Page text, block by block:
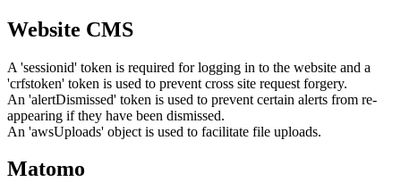
Website CMS
A 'sessionid' token is required for logging in to the website and a
'crfstoken' token is used to prevent cross site request forgery.
An 'alertDismissed' token is used to prevent certain alerts from re-
appearing if they have been dismissed.
An 'awsUploads' object is used to facilitate file uploads.
Matomo